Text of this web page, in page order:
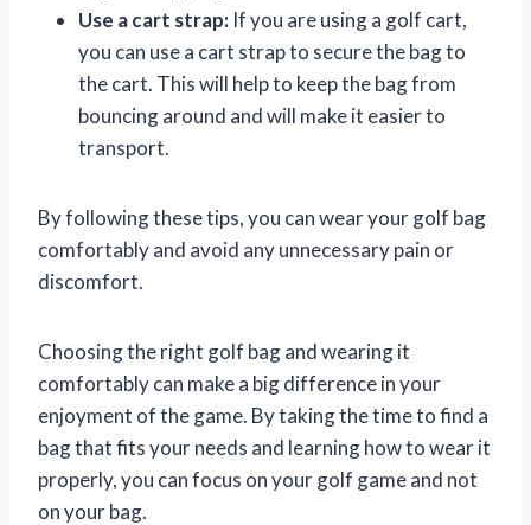
Use a cart strap: If you are using a golf cart,
you can use a cart strap to secure the bag to
the cart. This will help to keep the bag from
bouncing around and will make it easier to
transport.
By following these tips, you can wear your golf bag
comfortably and avoid any unnecessary pain or
discomfort.
Choosing the right golf bag and wearing it
comfortably can make a big difference in your
enjoyment of the game. By taking the time to find a
bag that fits your needs and learning how to wear it
properly, you can focus on your golf game and not
on your bag.